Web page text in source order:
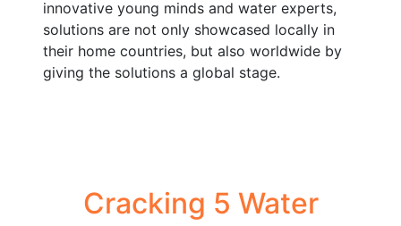
innovative young minds and water experts,
solutions are not only showcased locally in
their home countries, but also worldwide by
giving the solutions a global stage.
Cracking 5 Water